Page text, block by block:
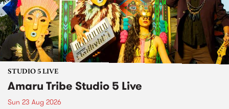
STUDIO 5 LIVE
Amaru Tribe Studio 5 Live
Sun 23 Aug 2026